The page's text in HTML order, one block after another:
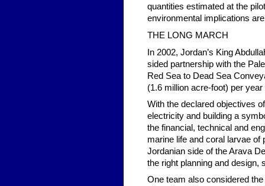
quantities estimated at the
environmental implications
THE LONG MARCH
In 2002, Jordan’s King
sided partnership with the
Red Sea to Dead Sea
(1.6 million acre-foot) per
With the declared objectives
electricity and building a
the financial, technical and
marine life and coral larvae of
Jordanian side of the Arava
the right planning and design,
One team also considered